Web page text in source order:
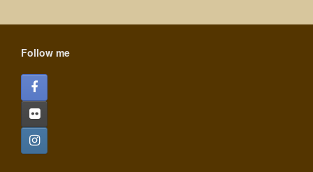
Follow me